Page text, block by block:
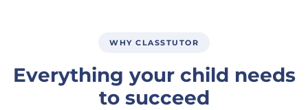
WHY CLASSTUTOR
Everything your child needs
to succeed